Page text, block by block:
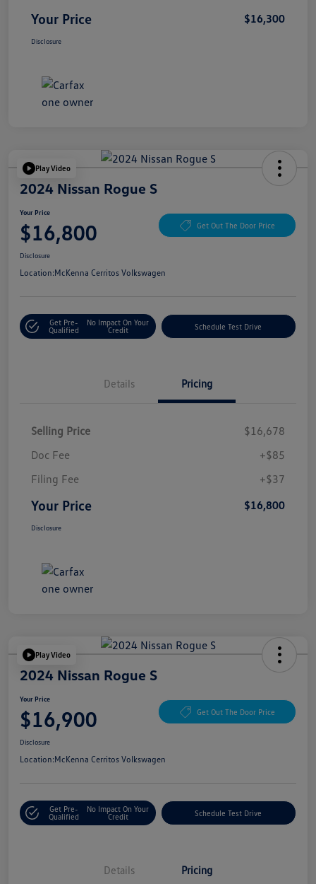
Your Price $16,300
Disclosure
Play Video
2024 Nissan Rogue S
Your Price
$16,800 Get Out The Door Price
Disclosure
Location:McKenna Cerritos Volkswagen
Get Pre-
Qualified
No Impact On Your
Credit
Schedule Test Drive
Details Pricing
Selling Price
$16,678
Doc Fee
+$85
Filing Fee
+$37
Your Price $16,800
Disclosure
Play Video
2024 Nissan Rogue S
Your Price
$16,900 Get Out The Door Price
Disclosure
Location:McKenna Cerritos Volkswagen
Get Pre-
Qualified
No Impact On Your
Credit
Schedule Test Drive
Details Pricing